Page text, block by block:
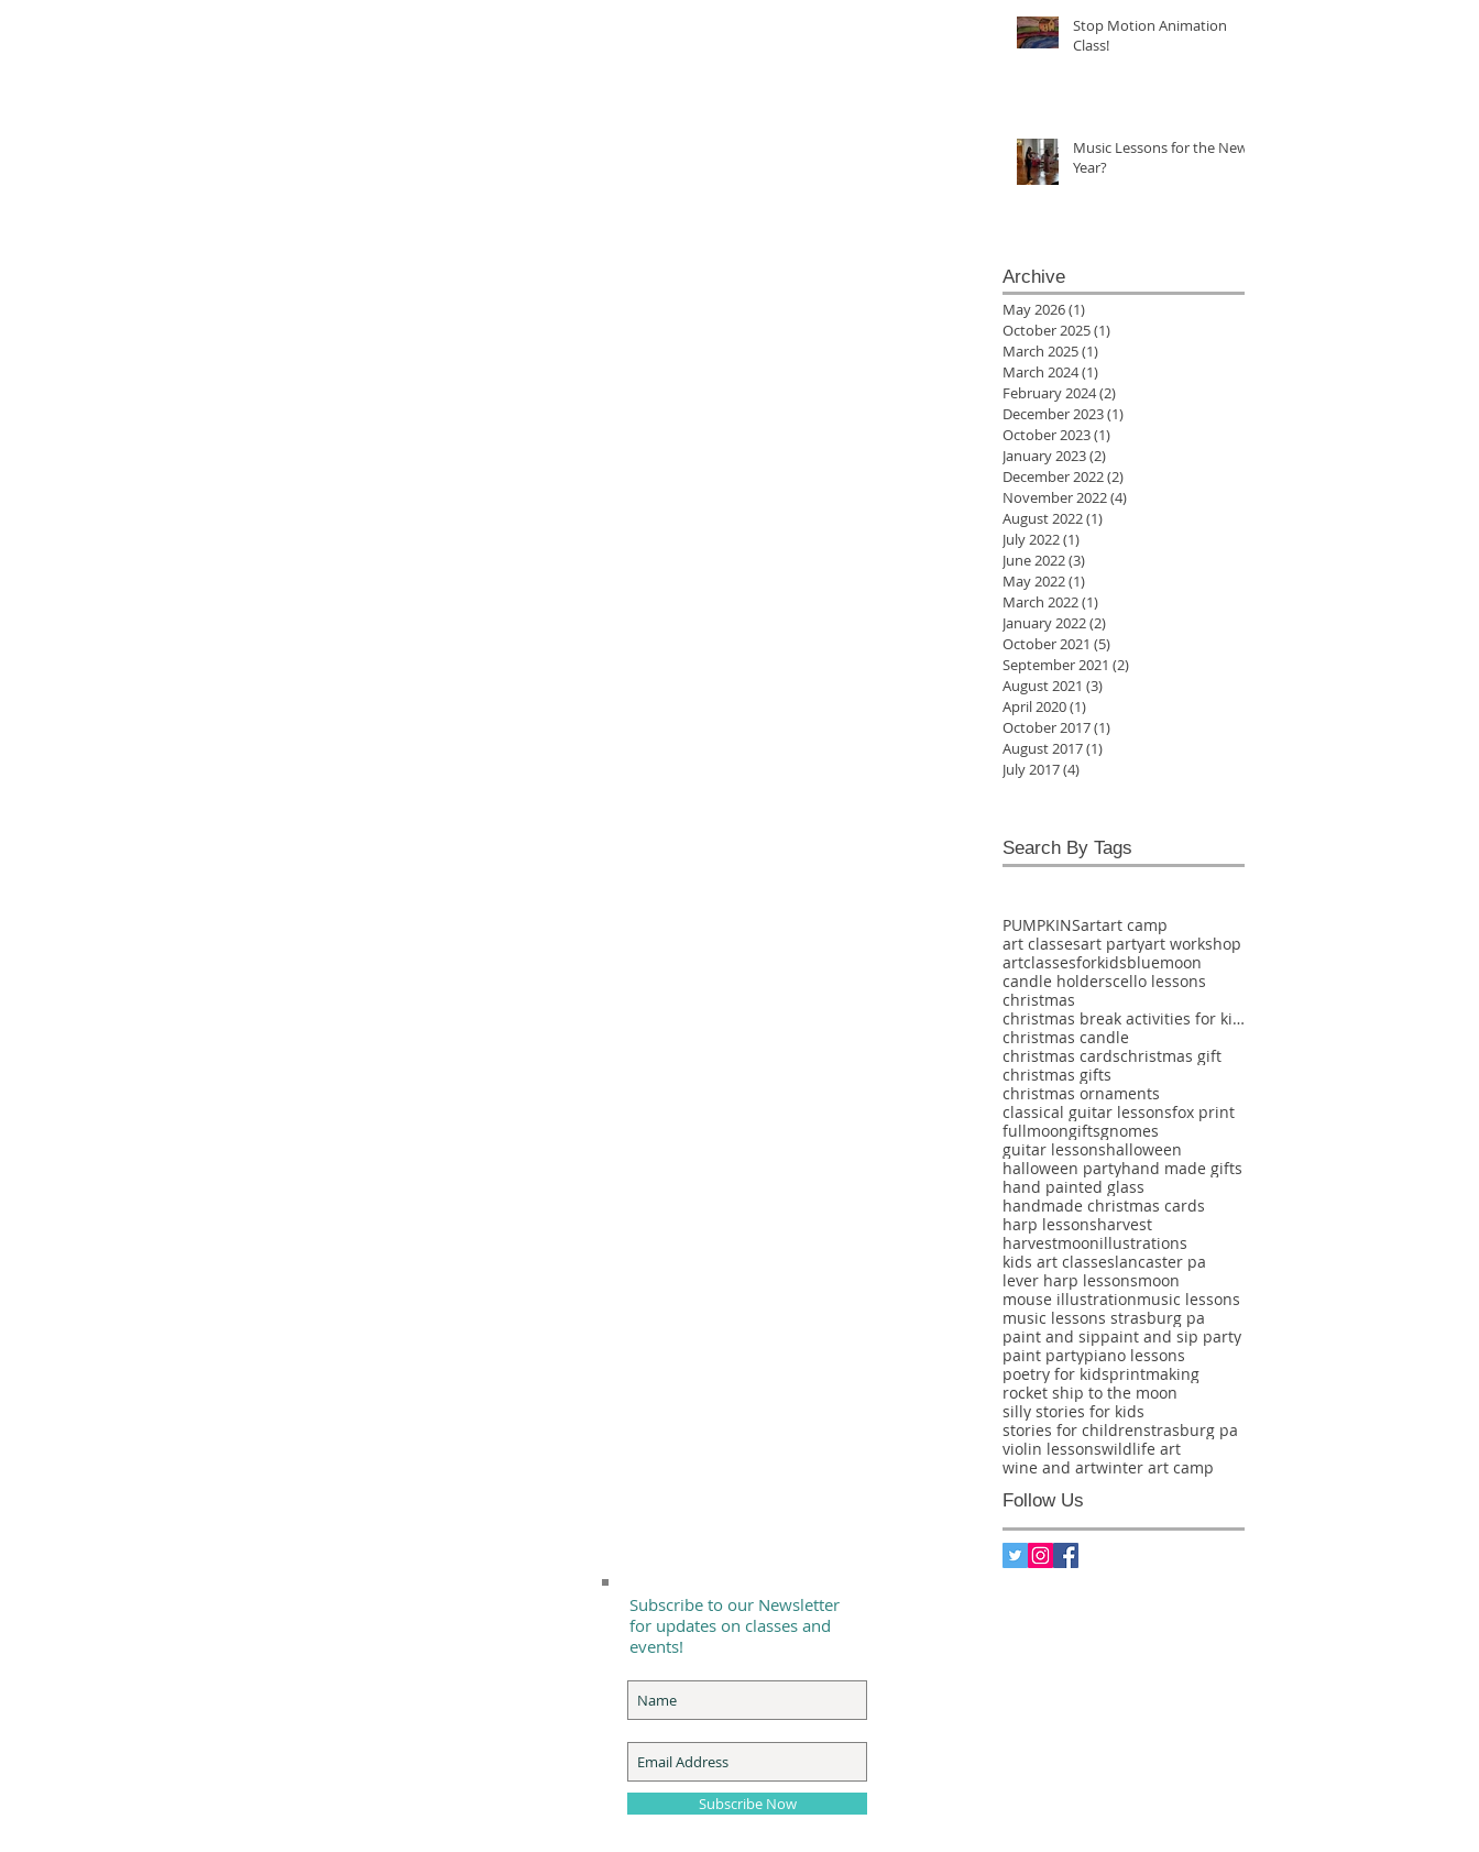
Stop Motion Animation
Class!
Music Lessons for the New
Year?
Archive
May 2026(1)
October 2025(1)
March 2025(1)
March 2024(1)
February 2024(2)
December 2023(1)
October 2023(1)
January 2023(2)
December 2022(2)
November 2022(4)
August 2022(1)
July 2022(1)
June 2022(3)
May 2022(1)
March 2022(1)
January 2022(2)
October 2021 (5)
September 2021 (2)
August 2021 (3)
April 2020(1)
October 2017(1)
August 2017(1)
July 2017(4)
Search By Tags
PUMPKINSartart camp
art classesart partyart workshop
artclassesforkidsbluemoon
candle holderscello lessons
christmas
christmas break activities for kids
christmas candle
christmas cardschristmas gift
christmas gifts
christmas ornaments
classical guitar lessonsfox print
fullmoongiftsgnomes
guitar lessonshalloween
halloween partyhand made gifts
hand painted glass
handmade christmas cards
harp lessonsharvest
harvestmoonillustrations
kids art classeslancaster pa
lever harp lessonsmoon
mouse illustrationmusic lessons
music lessons strasburg pa
paint and sippaint and sip party
paint partypiano lessons
poetry for kidsprintmaking
rocket ship to the moon
silly stories for kids
stories for childrenstrasburg pa
violin lessonswildlife art
wine and artwinter art camp
Follow Us
Subscribe to our Newsletter
for updates on classes and
events!
Subscribe Now